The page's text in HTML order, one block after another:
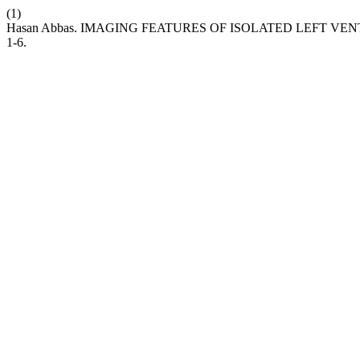
(1)
Hasan Abbas. IMAGING FEATURES OF ISOLATED LEFT
1-6.